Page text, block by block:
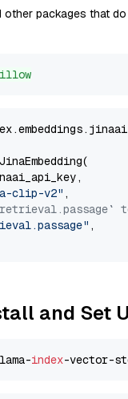
other packages that
clip-v2" ,
,
and Set
index